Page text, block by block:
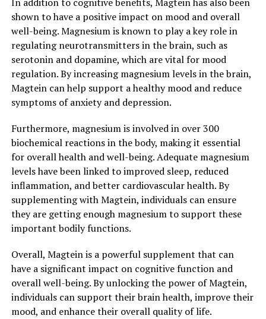
shown to have a positive impact on mood and overall
well-being. Magnesium is known to play a key role in
regulating neurotransmitters in the brain, such as
serotonin and dopamine, which are vital for mood
regulation. By increasing magnesium levels in the brain,
Magtein can help support a healthy mood and reduce
symptoms of anxiety and depression.
Furthermore, magnesium is involved in over 300
biochemical reactions in the body, making it essential
for overall health and well-being. Adequate magnesium
levels have been linked to improved sleep, reduced
inflammation, and better cardiovascular health. By
supplementing with Magtein, individuals can ensure
they are getting enough magnesium to support these
important bodily functions.
Overall, Magtein is a powerful supplement that can
have a significant impact on cognitive function and
overall well-being. By unlocking the power of Magtein,
individuals can support their brain health, improve their
mood, and enhance their overall quality of life.